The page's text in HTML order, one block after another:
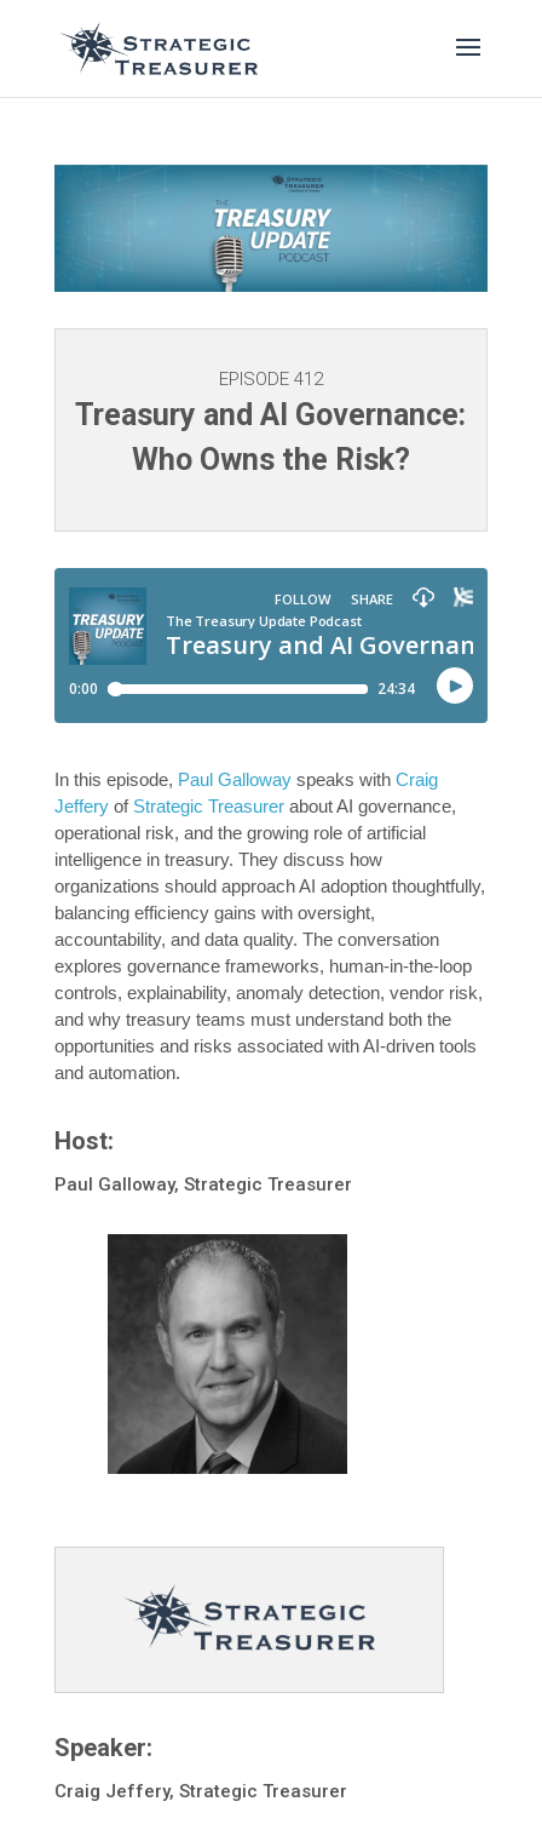
EPISODE 412
Treasury and AI Governance:
Who Owns the Risk?
In this episode, Paul Gallowayspeaks with Craig
Jefferyof Strategic Treasurerabout AI governance,
operational risk, and the growing role of artificial
intelligence in treasury. They discuss how
organizations should approach AI adoption thoughtfully,
balancing efficiency gains with oversight,
accountability, and data quality. The conversation
explores governance frameworks, human-in-the-loop
controls, explainability, anomaly detection, vendor risk,
and why treasury teams must understand both the
opportunities and risks associated with AI-driven tools
and automation.
Host:
Paul Galloway, Strategic Treasurer
Speaker:
Craig Jeffery, Strategic Treasurer